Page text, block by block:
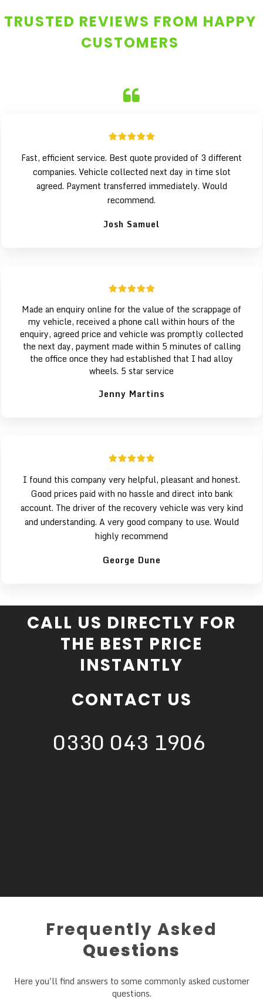
TRUSTED REVIEWS FROM HAPPY
CUSTOMERS
Fast, efficient service. Best quote provided of 3 different
companies. Vehicle collected next day in time slot
agreed. Payment transferred immediately. Would
recommend.
Josh Samuel
Made an enquiry online for the value of the scrappage of
my vehicle, received a phone call within hours of the
enquiry, agreed price and vehicle was promptly collected
the next day, payment made within 5 minutes of calling
the office once they had established that I had alloy
wheels. 5 star service
Jenny Martins
I found this company very helpful, pleasant and honest.
Good prices paid with no hassle and direct into bank
account. The driver of the recovery vehicle was very kind
and understanding. A very good company to use. Would
highly recommend
George Dune
CALL US DIRECTLY FOR
THE BEST PRICE
INSTANTLY
CONTACT US
0330 043 1906
Frequently Asked
Questions
Here you'll find answers to some commonly asked customer
questions.